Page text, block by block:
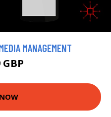
MANAGEMENT
GBP